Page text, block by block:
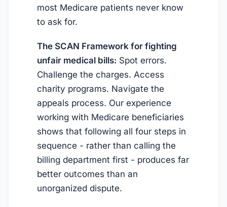
most Medicare patients never know
to ask for.
The SCAN Framework for fighting
unfair medical bills: Spot errors.
Challenge the charges. Access
charity programs. Navigate the
appeals process. Our experience
working with Medicare beneficiaries
shows that following all four steps in
sequence - rather than calling the
billing department first - produces far
better outcomes than an
unorganized dispute.